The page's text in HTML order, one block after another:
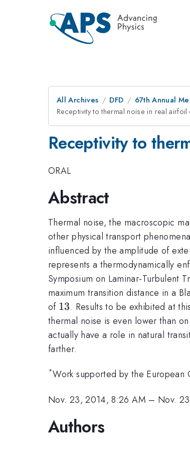
All Archives DFD 67th Annual
Receptivity to thermal noise in real
Receptivity to
ORAL
Abstract
Thermal noise, the macroscopic
other physical transport
influenced by the amplitude of
represents a thermodynamically
Symposium on Laminar-Turbulent
maximum transition distance in a
of 13
13. Results to be exhibited at
thermal noise is even lower than
actually have a role in natural
farther.
*Work supported by the European
Nov. 23, 2014, 8:26 AM – Nov.
Authors